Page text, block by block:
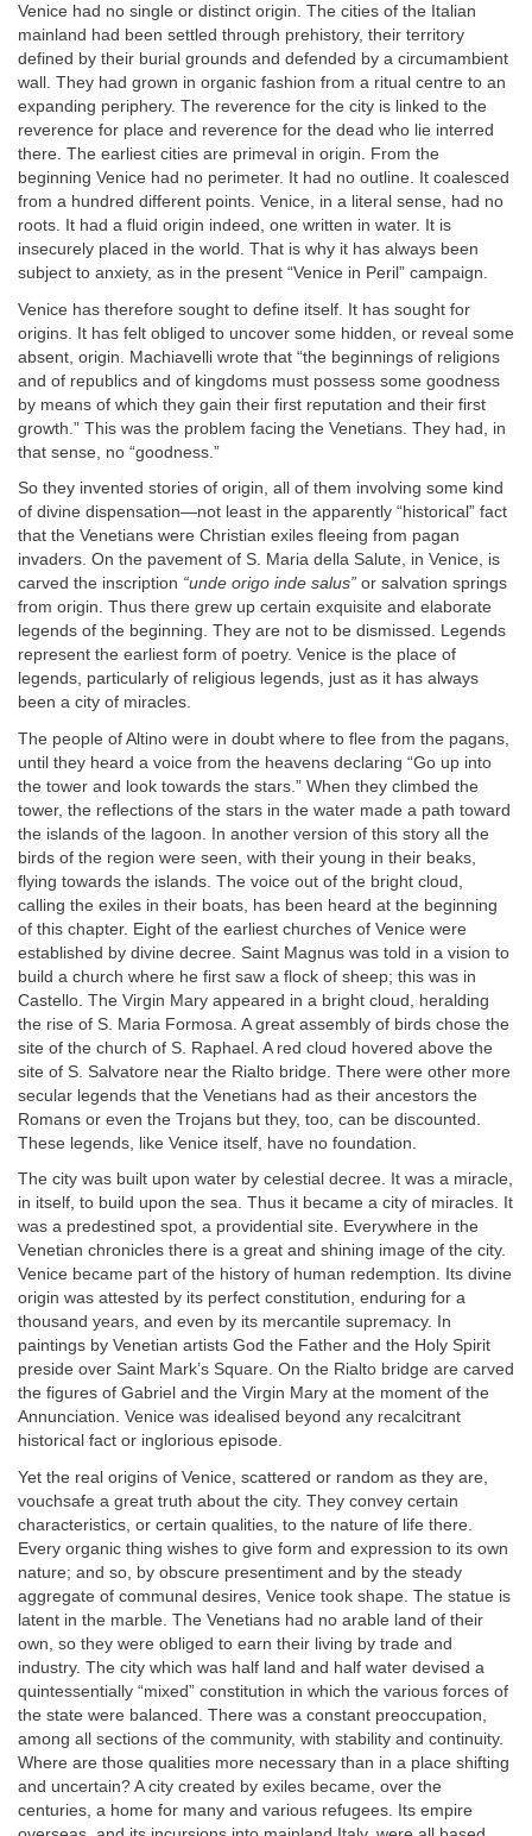
Venice had no single or distinct origin. The cities of the Italian
mainland had been settled through prehistory, their territory
defined by their burial grounds and defended by a circumambient
wall. They had grown in organic fashion from a ritual centre to an
expanding periphery. The reverence for the city is linked to the
reverence for place and reverence for the dead who lie interred
there. The earliest cities are primeval in origin. From the
beginning Venice had no perimeter. It had no outline. It coalesced
from a hundred different points. Venice, in a literal sense, had no
roots. It had a fluid origin indeed, one written in water. It is
insecurely placed in the world. That is why it has always been
subject to anxiety, as in the present “Venice in Peril” campaign.
Venice has therefore sought to define itself. It has sought for
origins. It has felt obliged to uncover some hidden, or reveal some
absent, origin. Machiavelli wrote that “the beginnings of religions
and of republics and of kingdoms must possess some goodness
by means of which they gain their first reputation and their first
growth.” This was the problem facing the Venetians. They had, in
that sense, no “goodness.”
So they invented stories of origin, all of them involving some kind
of divine dispensation—not least in the apparently “historical” fact
that the Venetians were Christian exiles fleeing from pagan
invaders. On the pavement of S. Maria della Salute, in Venice, is
carved the inscription “unde origo inde salus” or salvation springs
from origin. Thus there grew up certain exquisite and elaborate
legends of the beginning. They are not to be dismissed. Legends
represent the earliest form of poetry. Venice is the place of
legends, particularly of religious legends, just as it has always
been a city of miracles.
The people of Altino were in doubt where to flee from the pagans,
until they heard a voice from the heavens declaring “Go up into
the tower and look towards the stars.” When they climbed the
tower, the reflections of the stars in the water made a path toward
the islands of the lagoon. In another version of this story all the
birds of the region were seen, with their young in their beaks,
flying towards the islands. The voice out of the bright cloud,
calling the exiles in their boats, has been heard at the beginning
of this chapter. Eight of the earliest churches of Venice were
established by divine decree. Saint Magnus was told in a vision to
build a church where he first saw a flock of sheep; this was in
Castello. The Virgin Mary appeared in a bright cloud, heralding
the rise of S. Maria Formosa. A great assembly of birds chose the
site of the church of S. Raphael. A red cloud hovered above the
site of S. Salvatore near the Rialto bridge. There were other more
secular legends that the Venetians had as their ancestors the
Romans or even the Trojans but they, too, can be discounted.
These legends, like Venice itself, have no foundation.
The city was built upon water by celestial decree. It was a miracle,
in itself, to build upon the sea. Thus it became a city of miracles. It
was a predestined spot, a providential site. Everywhere in the
Venetian chronicles there is a great and shining image of the city.
Venice became part of the history of human redemption. Its divine
origin was attested by its perfect constitution, enduring for a
thousand years, and even by its mercantile supremacy. In
paintings by Venetian artists God the Father and the Holy Spirit
preside over Saint Mark’s Square. On the Rialto bridge are carved
the figures of Gabriel and the Virgin Mary at the moment of the
Annunciation. Venice was idealised beyond any recalcitrant
historical fact or inglorious episode.
Yet the real origins of Venice, scattered or random as they are,
vouchsafe a great truth about the city. They convey certain
characteristics, or certain qualities, to the nature of life there.
Every organic thing wishes to give form and expression to its own
nature; and so, by obscure presentiment and by the steady
aggregate of communal desires, Venice took shape. The statue is
latent in the marble. The Venetians had no arable land of their
own, so they were obliged to earn their living by trade and
industry. The city which was half land and half water devised a
quintessentially “mixed” constitution in which the various forces of
the state were balanced. There was a constant preoccupation,
among all sections of the community, with stability and continuity.
Where are those qualities more necessary than in a place shifting
and uncertain? A city created by exiles became, over the
centuries, a home for many and various refugees. Its empire